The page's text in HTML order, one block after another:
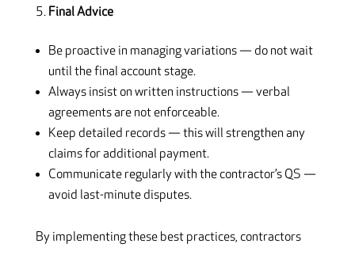
Final Advice
Be proactive in managing variations — do not wait
until the final account stage.
Always insist on written instructions — verbal
agreements are not enforceable.
Keep detailed records — this will strengthen any
claims for additional payment.
Communicate regularly with the contractor’s QS —
avoid last-minute disputes.
By implementing these best practices, contractors